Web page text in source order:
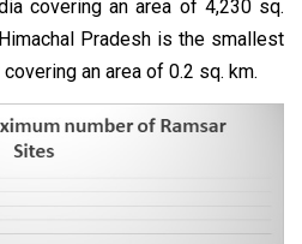
covering an area of 4,230 sq.
Pradesh is the smallest
an area of 0.2 sq. km.